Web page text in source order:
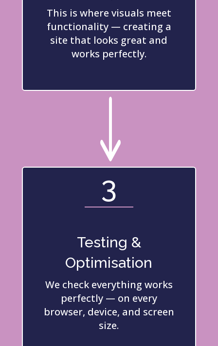
This is where visuals meet
functionality — creating a
site that looks great and
works perfectly.
"
3
Testing &
Optimisation
We check everything works
perfectly — on every
browser, device, and screen
size.